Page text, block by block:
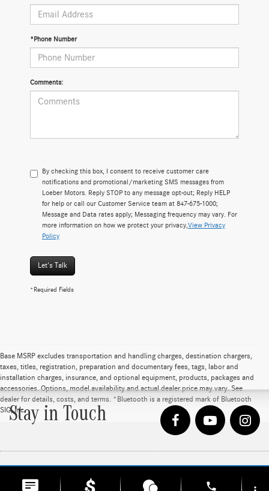
*Phone Number
Comments:
By checking this box, I consent to receive customer care
notifications and promotional/marketing SMS messages from
Loeber Motors. Reply STOP to any message opt-out; Reply HELP
for help or call our Customer Service team at 847-675-1000;
Message and Data rates apply; Messaging frequency may vary. For
more information on how we protect your privacy, View Privacy
Policy
Let's Talk
*Required Fields
Base MSRP excludes transportation and handling charges, destination chargers,
taxes, titles, registration, preparation and documentary fees, tags, labor and
installation charges, insurance, and optional equipment, products, packages and
accessories. Options, model availability and actual dealer price may vary. See
dealer for details, costs, and terms. *Bluetooth is a registered mark of Bluetooth
SIG, Inc
Stay in Touch
Copyright © 2026 DealerOn Sitemap Privacy| Loeber Motors |4255 W. Touhy
phone